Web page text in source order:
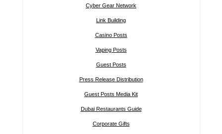
Cyber Gear Network
Link Building
Casino Posts
Vaping Posts
Guest Posts
Press Release Distribution
Guest Posts Media Kit
Dubai Restaurants Guide
Corporate Gifts